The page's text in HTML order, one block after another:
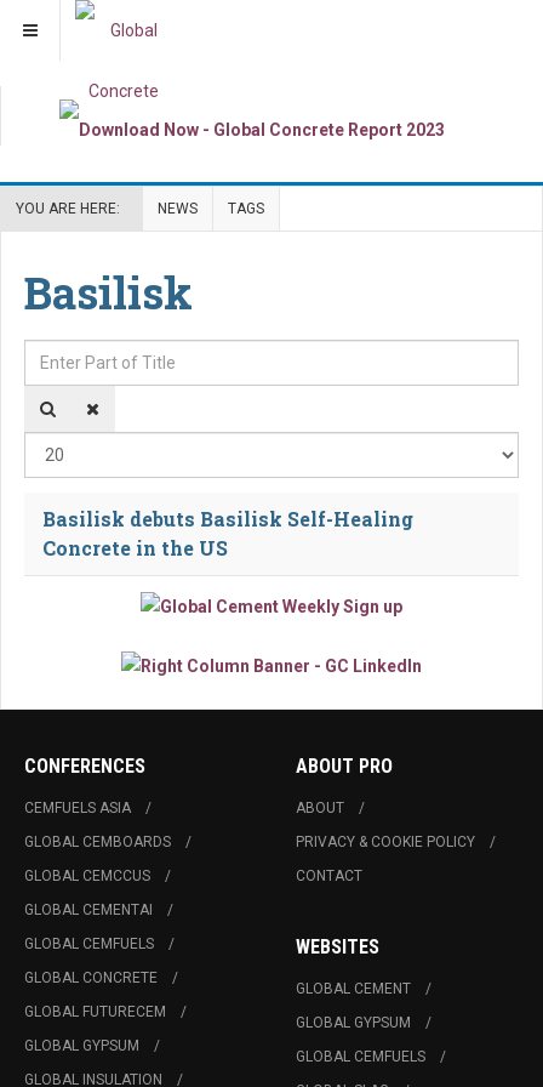
YOU ARE HERE: NEWS TAGS
Basilisk
Enter Part of Title
Basilisk debuts Basilisk Self-Healing
Concrete in the US
CONFERENCES
CEMFUELS ASIA
GLOBAL CEMBOARDS
GLOBAL CEMCCUS
GLOBAL CEMENTAI
GLOBAL CEMFUELS
GLOBAL CONCRETE
GLOBAL FUTURECEM
GLOBAL GYPSUM
GLOBAL INSULATION
ABOUT PRO
ABOUT
PRIVACY & COOKIE POLICY
CONTACT
WEBSITES
GLOBAL CEMENT
GLOBAL GYPSUM
GLOBAL CEMFUELS